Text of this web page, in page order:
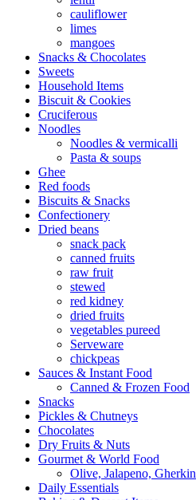
cauliflower
limes
mangoes
Snacks & Chocolates
Sweets
Household Items
Biscuit & Cookies
Cruciferous
Noodles
Noodles & vermicalli
Pasta & soups
Ghee
Red foods
Biscuits & Snacks
Confectionery
Dried beans
snack pack
canned fruits
raw fruit
stewed
red kidney
dried fruits
vegetables pureed
Serveware
chickpeas
Sauces & Instant Food
Canned & Frozen Food
Snacks
Pickles & Chutneys
Chocolates
Dry Fruits & Nuts
Gourmet & World Food
Olive, Jalapeno, Gherkin
Daily Essentials